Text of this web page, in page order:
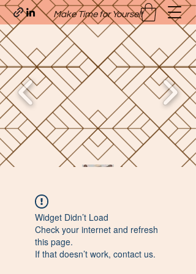
Quavo’s Stellar Strands
craigcharquaveia79@yahoo.com
Make Time for Yourself
Widget Didn’t Load
Check your internet and refresh
this page.
If that doesn’t work, contact us.